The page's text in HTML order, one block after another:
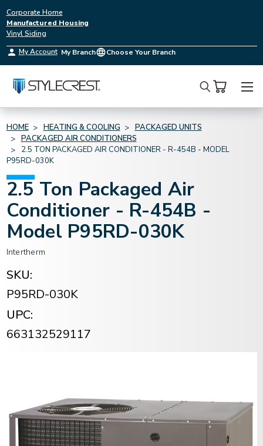
Corporate Home
Manufactured Housing
Vinyl Siding
My Account My Branch Choose Your Branch
Search
HOME HEATING & COOLING
PACKAGED UNITS
PACKAGED AIR CONDITIONERS
2.5 TON PACKAGED AIR CONDITIONER - R-454B - MODEL
P95RD-030K
2.5 Ton Packaged Air
Conditioner - R-454B -
Model P95RD-030K
Intertherm
SKU:
P95RD-030K
UPC:
663132529117